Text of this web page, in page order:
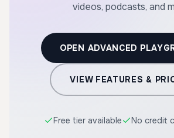
videos, podcasts, and
OPEN ADVANCED
VIEW FEATURES &
Free tier available No credit